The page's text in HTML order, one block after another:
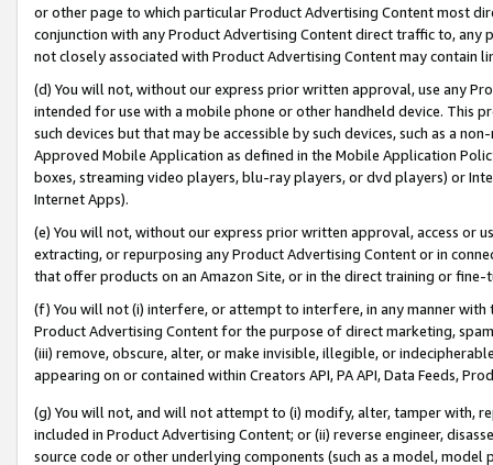
or other page to which particular Product Advertising Content most
conjunction with any Product Advertising Content direct traffic to,
not closely associated with Product Advertising Content may contain
(d) You will not, without our express prior written approval, use any
intended for use with a mobile phone or other handheld device. This
such devices but that may be accessible by such devices, such as a
Approved Mobile Application as defined in the Mobile Application
boxes, streaming video players, blu-ray players, or dvd players) or
Internet Apps).
(e) You will not, without our express prior written approval, access or
extracting, or repurposing any Product Advertising Content or in
that offer products on an Amazon Site, or in the direct training or
(f) You will not (i) interfere, or attempt to interfere, in any manner
Product Advertising Content for the purpose of direct marketing,
(iii) remove, obscure, alter, or make invisible, illegible, or
appearing on or contained within Creators API, PA API, Data Feeds,
(g) You will not, and will not attempt to (i) modify, alter, tamper with,
included in Product Advertising Content; or (ii) reverse engineer,
source code or other underlying components (such as a model,